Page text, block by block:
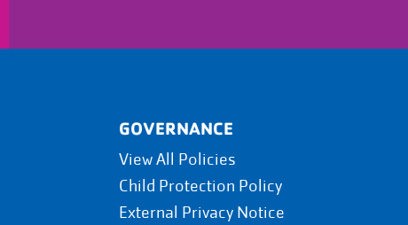
GOVERNANCE
View All Policies
Child Protection Policy
External Privacy Notice